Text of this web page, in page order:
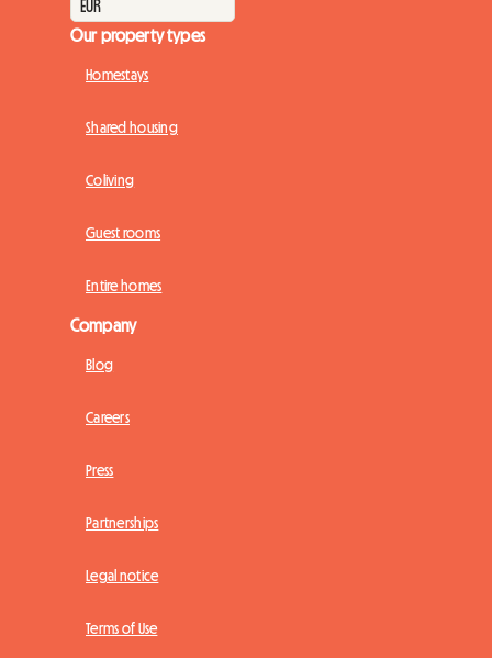
Our property types
Homestays
Shared housing
Coliving
Guest rooms
Entire homes
Company
Blog
Careers
Press
Partnerships
Legal notice
Terms of Use